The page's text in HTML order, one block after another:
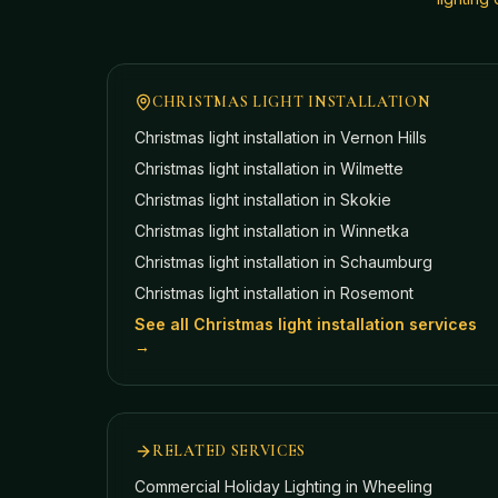
CHRISTMAS LIGHT INSTALLATION
Christmas light installation in Vernon Hills
Christmas light installation in Wilmette
Christmas light installation in Skokie
Christmas light installation in Winnetka
Christmas light installation in Schaumburg
Christmas light installation in Rosemont
See all Christmas light installation services
→
RELATED SERVICES
Commercial Holiday Lighting in Wheeling